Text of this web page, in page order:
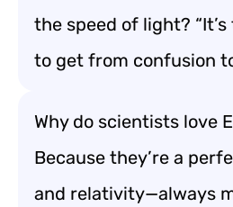
the speed of light?
to get from confusion
Why do scientists love
Because they’re a
and relativity—always